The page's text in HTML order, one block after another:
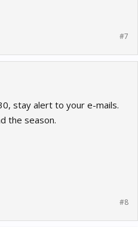
#7
stay alert to your e-mails.
the season.
#8